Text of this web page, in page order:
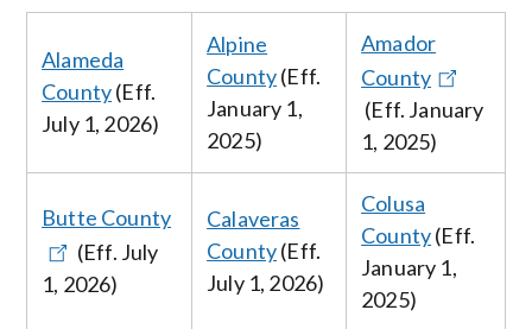
Alameda
County(Eff.
July 1, 2026)
Alpine
County(Eff.
January 1,
2025)
Amador
County
(Eff. January
1, 2025)
Butte County
(Eff. July
1, 2026)
Calaveras
County(Eff.
July 1, 2026)
Colusa
County(Eff.
January 1,
2025)